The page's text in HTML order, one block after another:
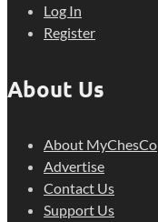
Log In
Register
About Us
About MyChesCo
Advertise
Contact Us
Support Us